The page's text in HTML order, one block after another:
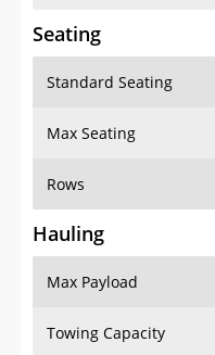
Seating
Standard Seating
Max Seating
Rows
Hauling
Max Payload
Towing Capacity